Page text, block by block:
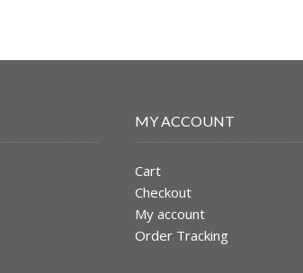
MY ACCOUNT
Cart
Checkout
My account
Order Tracking